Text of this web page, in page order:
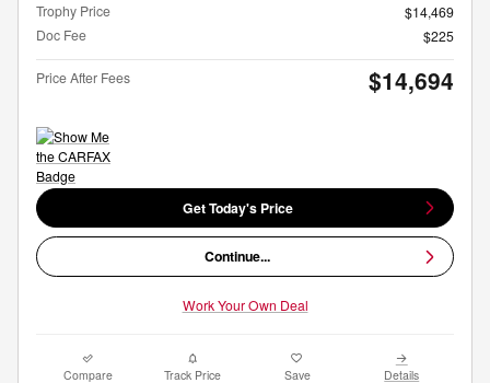
Trophy Price
$14,469
Doc Fee
$225
Price After Fees $14,694
Get Today's Price
Continue...
Work Your Own Deal
Compare Track Price Save Details